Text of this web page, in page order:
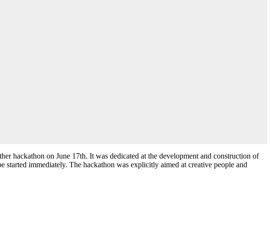
hackathon on June 17th. It was dedicated at the development and construction of
started immediately. The hackathon was explicitly aimed at creative people and